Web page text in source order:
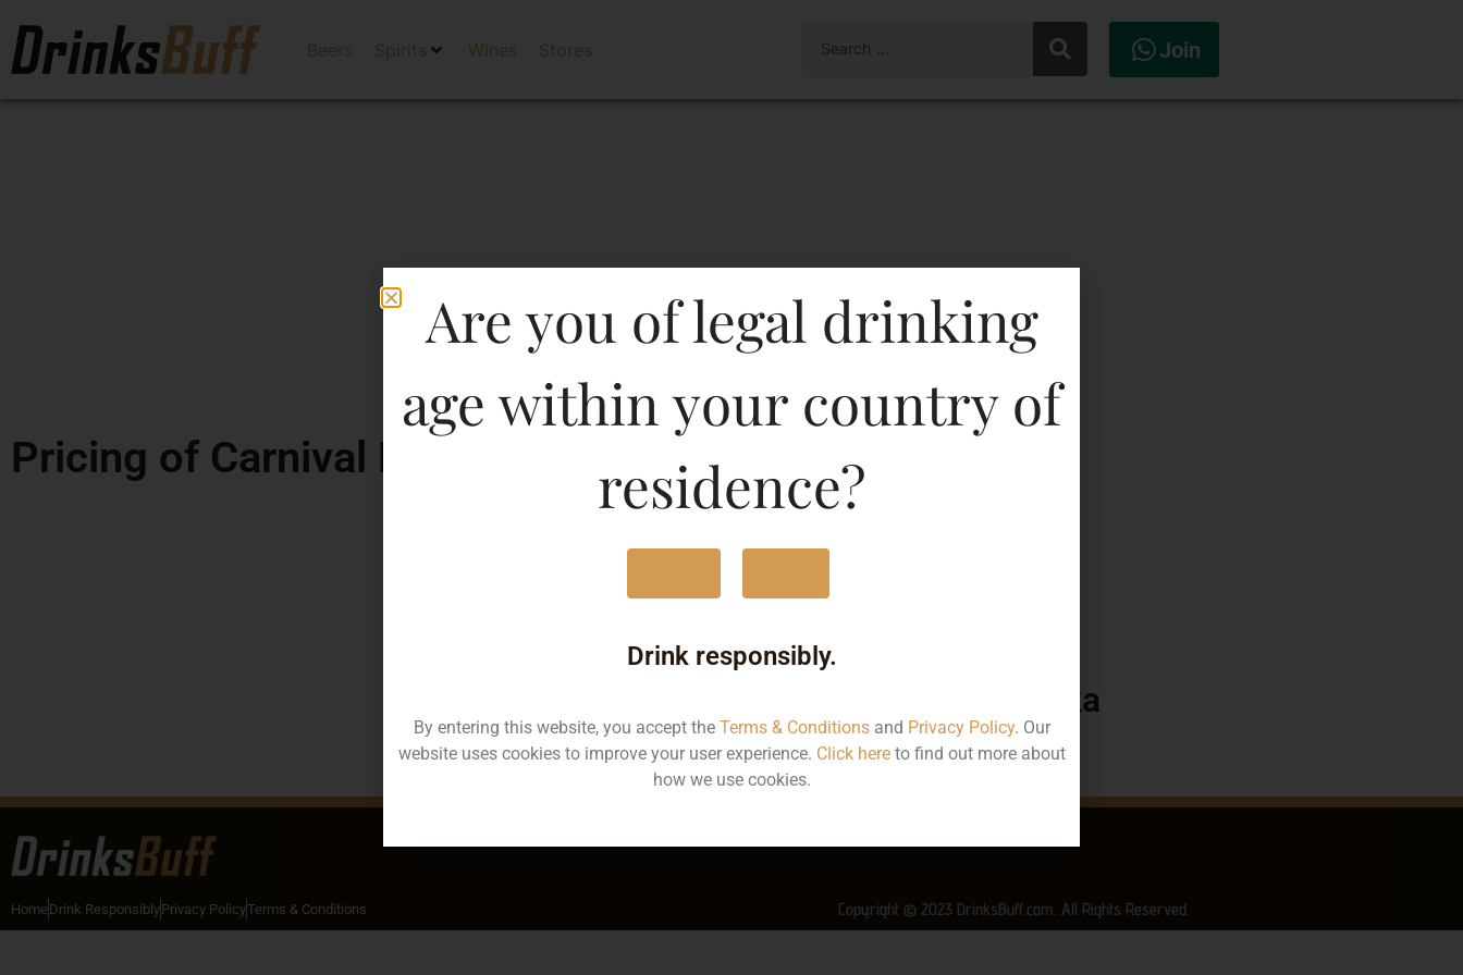
Beers Spirits Wines Stores Join
Pricing of Carnival Dry Gin 750 ML in Karnataka
Volume
Container
Karnataka
More Info on this spirit
Home Drink ResponsiblyPrivacy PolicyTerms & Conditions Copyright © 2023 DrinksBuff.com. All Rights Reserved.
Are you of legal drinking
age within your country of
residence?
Drink responsibly.
By entering this website, you accept the Terms & Conditionsand Privacy Policy. Our
website uses cookies to improve your user experience. Click hereto find out more about
how we use cookies.